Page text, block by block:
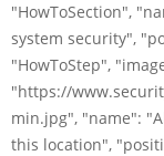
"HowToSection",
system security",
"HowToStep",
"https://
min.jpg", "name":
this location",